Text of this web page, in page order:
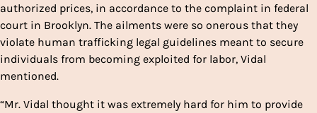
authorized prices, in accordance to the complaint in federal
court in Brooklyn. The ailments were so onerous that they
violate human trafficking legal guidelines meant to secure
individuals from becoming exploited for labor, Vidal
mentioned.
“Mr. Vidal thought it was extremely hard for him to provide